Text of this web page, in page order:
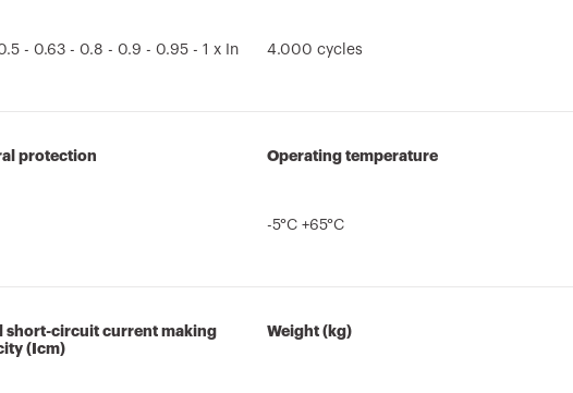
- 0.63 - 0.8 - 0.9 - 0.95 - 1 x In 4.000 cycles
protection Operating temperature
-5°C +65°C
short-circuit current making
(Icm)
Weight (kg)